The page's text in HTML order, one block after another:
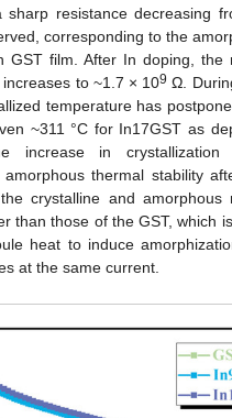
sharp resistance decreasing
corresponding to the
GST film. After In doping, the
to ~1.7 × 109 Ω.
temperature has
~311 °C for In17GST as
increase in crystallization
thermal stability
crystalline and amorphous
than those of the GST, which
heat to induce
at the same current.